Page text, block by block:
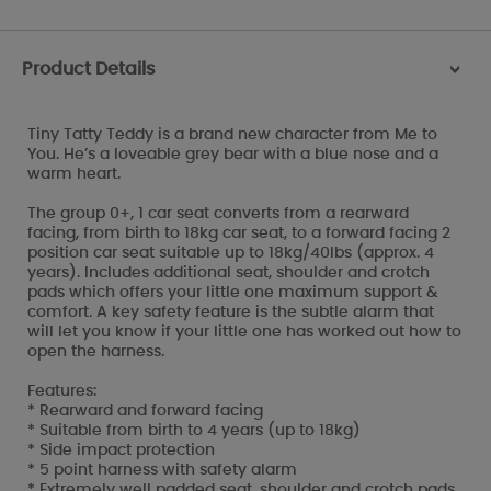
Product Details >
Tiny Tatty Teddy is a brand new character from Me to
You. He’s a loveable grey bear with a blue nose and a
warm heart.
The group 0+, 1 car seat converts from a rearward
facing, from birth to 18kg car seat, to a forward facing 2
position car seat suitable up to 18kg/40lbs (approx. 4
years). Includes additional seat, shoulder and crotch
pads which offers your little one maximum support &
comfort. A key safety feature is the subtle alarm that
will let you know if your little one has worked out how to
open the harness.
Features:
* Rearward and forward facing
* Suitable from birth to 4 years (up to 18kg)
* Side impact protection
* 5 point harness with safety alarm